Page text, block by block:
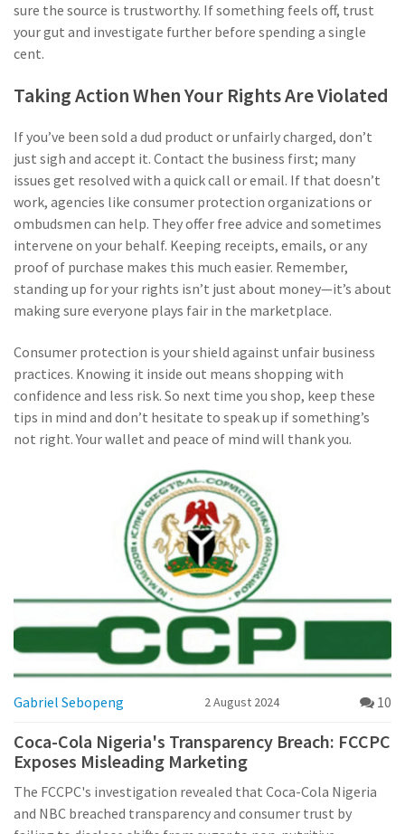
sure the source is trustworthy. If something feels off, trust
your gut and investigate further before spending a single
cent.
Taking Action When Your Rights Are Violated
If you’ve been sold a dud product or unfairly charged, don’t
just sigh and accept it. Contact the business first; many
issues get resolved with a quick call or email. If that doesn’t
work, agencies like consumer protection organizations or
ombudsmen can help. They offer free advice and sometimes
intervene on your behalf. Keeping receipts, emails, or any
proof of purchase makes this much easier. Remember,
standing up for your rights isn’t just about money—it’s about
making sure everyone plays fair in the marketplace.
Consumer protection is your shield against unfair business
practices. Knowing it inside out means shopping with
confidence and less risk. So next time you shop, keep these
tips in mind and don’t hesitate to speak up if something’s
not right. Your wallet and peace of mind will thank you.
Gabriel Sebopeng 2 August 2024 10
Coca-Cola Nigeria's Transparency Breach: FCCPC
Exposes Misleading Marketing
The FCCPC's investigation revealed that Coca-Cola Nigeria
and NBC breached transparency and consumer trust by